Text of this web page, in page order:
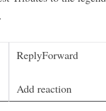
ReplyForward
Add reaction